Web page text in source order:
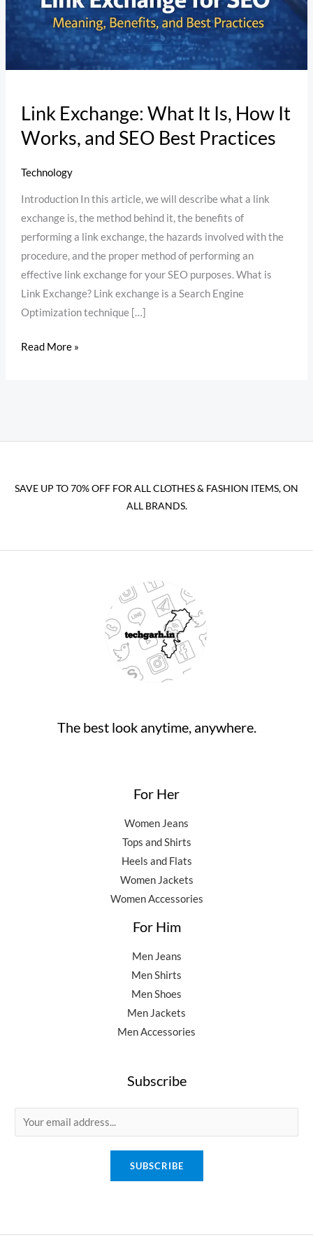
Link Exchange: What It Is, How It
Works, and SEO Best Practices
Technology
Introduction In this article, we will describe what a link
exchange is, the method behind it, the benefits of
performing a link exchange, the hazards involved with the
procedure, and the proper method of performing an
effective link exchange for your SEO purposes. What is
Link Exchange? Link exchange is a Search Engine
Optimization technique […]
Works,
and
Read More »
SAVE UP TO 70% OFF FOR ALL CLOTHES & FASHION ITEMS, ON
ALL BRANDS.
The best look anytime, anywhere.
For Her
Women Jeans
Tops and Shirts
Heels and Flats
Women Jackets
Women Accessories
For Him
Men Jeans
Men Shirts
Men Shoes
Men Jackets
Men Accessories
Subscribe
m
SUBSCRIBE